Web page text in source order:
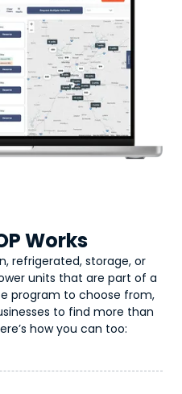
Works
refrigerated, storage, or
units that are part of a
program to choose from,
to find more than
how you can too: